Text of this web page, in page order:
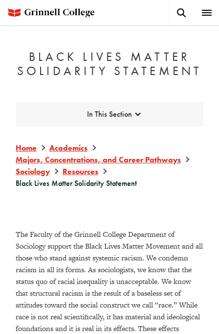
main
Button
BLACK LIVES MATTER
SOLIDARITY STATEMENT
Expand
In This Section
Home
Academics
Majors, Concentrations, and Career Pathways
Sociology
Resources
Black Lives Matter Solidarity Statement
The Faculty of the Grinnell College Department of
Sociology support the Black Lives Matter Movement and all
those who stand against systemic racism. We condemn
racism in all its forms. As sociologists, we know that the
status quo of racial inequality is unacceptable. We know
that structural racism is the result of a baseless set of
attitudes toward the social construct we call “race.” While
race is not real scientifically, it has material and ideological
foundations and it is real in its effects. These effects